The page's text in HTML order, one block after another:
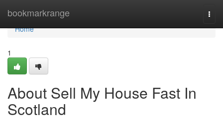
bookmarkrange
Home
Home
1
About Sell My House Fast In
Scotland